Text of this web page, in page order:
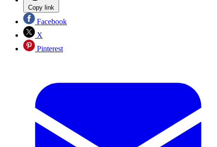
Copy link
Facebook
X
Pinterest